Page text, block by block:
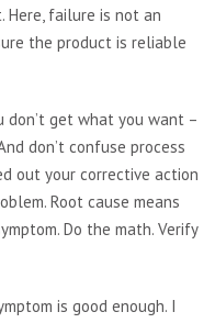
Here, failure is not an
the product is reliable
don’t get what you want –
don’t confuse process
out your corrective action
Root cause means
Do the math. Verify
is good enough. I